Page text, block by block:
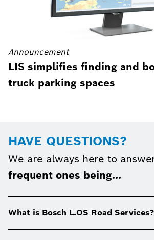
Announcement
LIS simplifies finding and
truck parking spaces
HAVE QUESTIONS?
We are always here to
frequent ones being...
What is Bosch L.OS Road Services?